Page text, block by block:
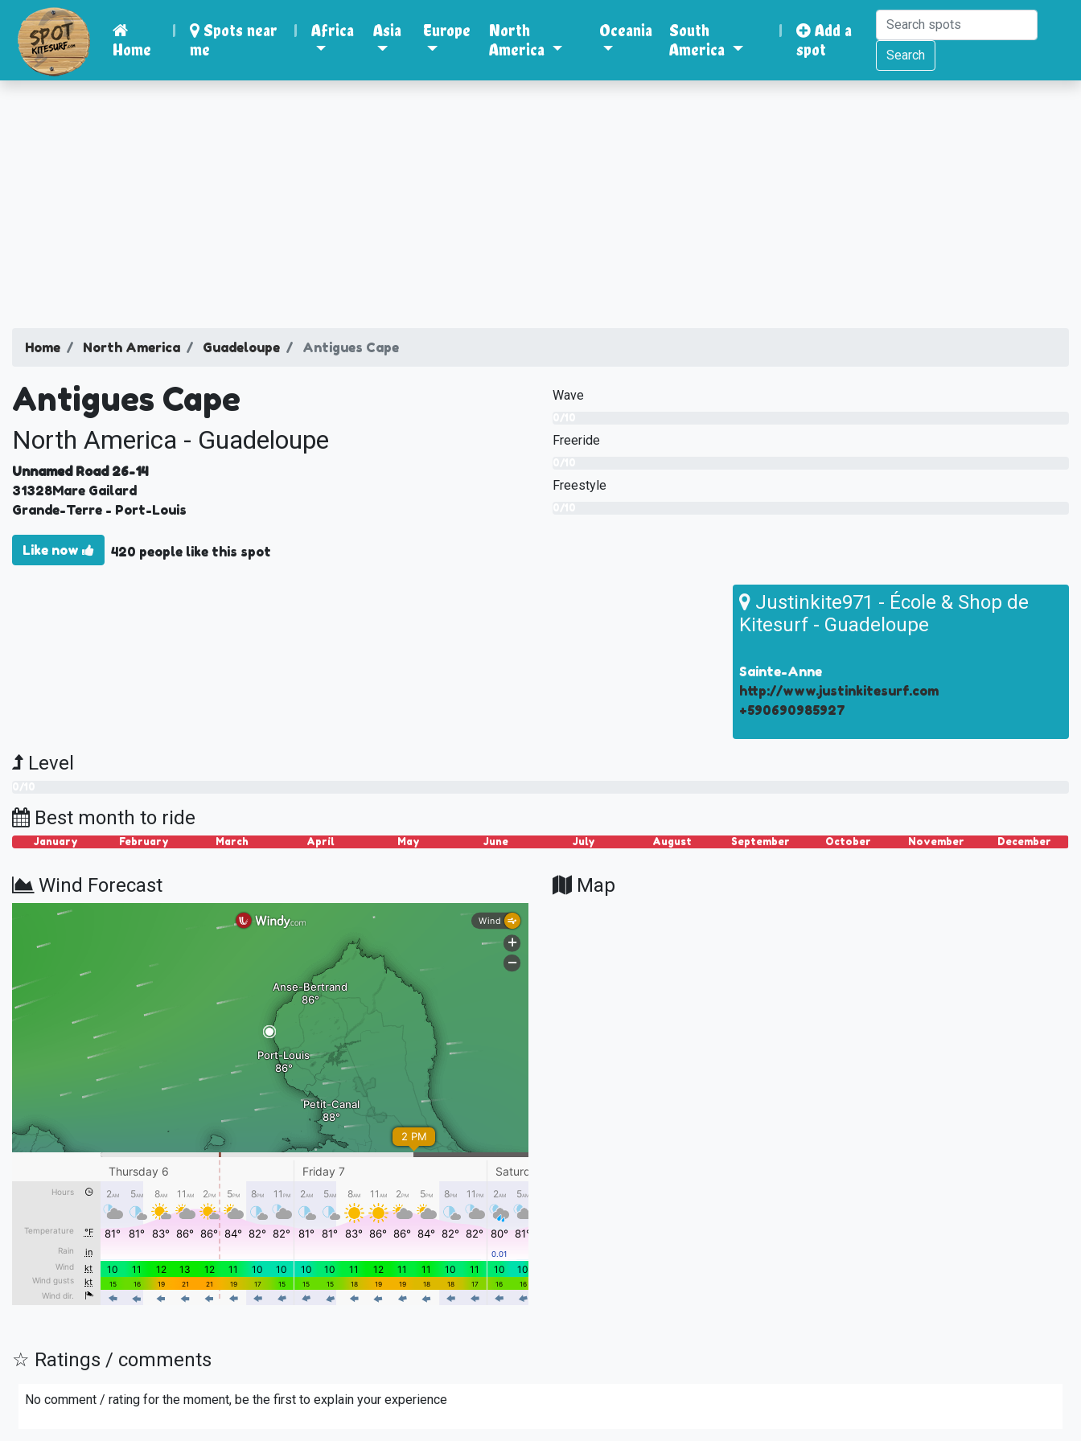
Home
|
Spots near
me
| Africa Asia Europe
North
America
Oceania
South
America
|
Add a
spot
Search
Home North America Guadeloupe Antigues Cape
Antigues Cape
North America - Guadeloupe
Unnamed Road 26-14
31328Mare Gailard
Grande-Terre - Port-Louis
Like now 420 people like this spot
Wave
Freeride
Freestyle
Justinkite971 - École & Shop de
Kitesurf - Guadeloupe
Sainte-Anne
http://www.justinkitesurf.com
+590690985927
Level
Best month to ride
January February March April May June July August September October November December
Wind Forecast Map
☆ Ratings / comments
No comment / rating for the moment, be the first to explain your experience